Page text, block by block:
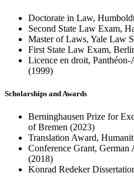
Doctorate in Law,
Second State Law Exam,
Master of Laws, Yale Law
First State Law Exam,
Licence en droit,
(1999)
Scholarships and Awards
Berninghausen Prize for
of Bremen (2023)
Translation Award,
Conference Grant, German
(2018)
Konrad Redeker